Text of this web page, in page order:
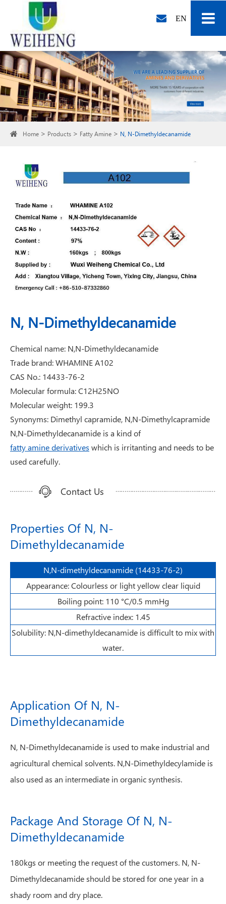
EN
Home Products Fatty Amine N, N-Dimethyldecanamide
N, N-Dimethyldecanamide
Chemical name: N,N-Dimethyldecanamide
Trade brand: WHAMINE A102
CAS No.: 14433-76-2
Molecular formula: C12H25NO
Molecular weight: 199.3
Synonyms: Dimethyl capramide, N,N-Dimethylcapramide
N,N-Dimethyldecanamide is a kind of
fatty amine derivatives which is irritanting and needs to be
used carefully.
Contact Us
Properties Of N, N-
Dimethyldecanamide
N,N-dimethyldecanamide (14433-76-2)
Appearance: Colourless or light yellow clear liquid
Boiling point: 110 °C/0.5 mmHg
Refractive index: 1.45
Solubility: N,N-dimethyldecanamide is difficult to mix with
water.
Application Of N, N-
Dimethyldecanamide
N, N-Dimethyldecanamide is used to make industrial and
agricultural chemical solvents. N,N-Dimethyldecylamide is
also used as an intermediate in organic synthesis.
Package And Storage Of N, N-
Dimethyldecanamide
180kgs or meeting the request of the customers. N, N-
Dimethyldecanamide should be stored for one year in a
shady room and dry place.